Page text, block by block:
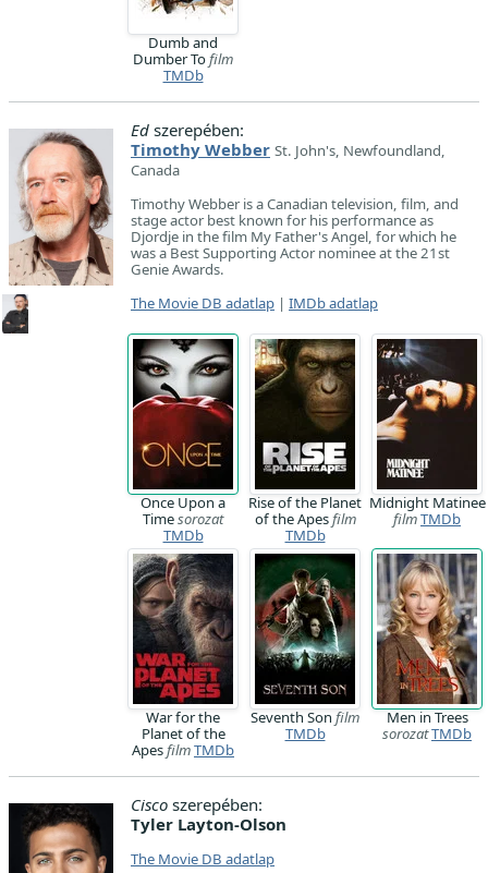
Dumb and
Dumber Tofilm
TMDb
Ed szerepében:
Timothy Webber St. John's, Newfoundland,
Canada
Timothy Webber is a Canadian television, film, and
stage actor best known for his performance as
Djordje in the film My Father's Angel, for which he
was a Best Supporting Actor nominee at the 21st
Genie Awards.
The Movie DB adatlap | IMDb adatlap
Once Upon a
Timesorozat
TMDb
Rise of the Planet
of the Apesfilm
TMDb
Midnight Matinee
filmTMDb
War for the
Planet of the
ApesfilmTMDb
Seventh Son film
TMDb
Men in Trees
sorozatTMDb
Cisco szerepében:
Tyler Layton-Olson
The Movie DB adatlap